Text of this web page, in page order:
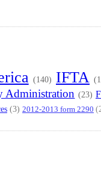
(140) IFTA
Administration (23)
(3) 2012-2013 form 2290